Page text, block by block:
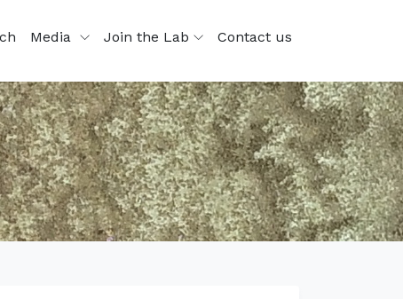
Media Join the Lab Contact us